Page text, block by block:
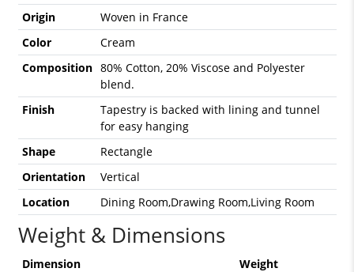
Origin
Woven in France
Color
Cream
Composition 80% Cotton, 20% Viscose and Polyester
blend.
Finish
Tapestry is backed with lining and tunnel
for easy hanging
Shape
Rectangle
Orientation
Vertical
Location
Dining Room,Drawing Room,Living Room
Weight & Dimensions
Dimension
Weight